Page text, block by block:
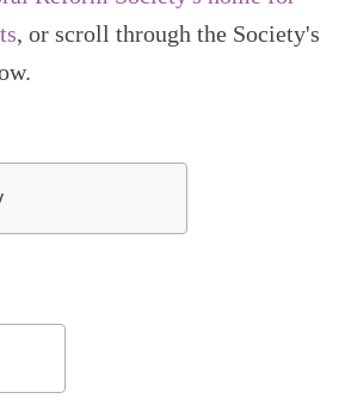
, or scroll through the Society's